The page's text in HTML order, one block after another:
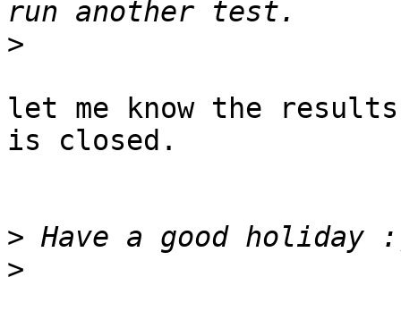
>
let me know the
is closed.
>
>